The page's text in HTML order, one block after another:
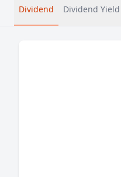
Dividend Dividend Yield